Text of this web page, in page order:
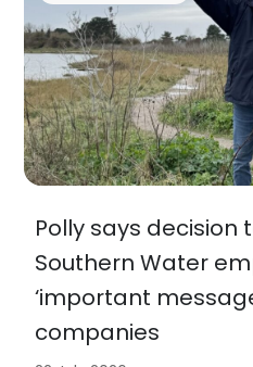
Polly says
Southern Water
‘important
companies